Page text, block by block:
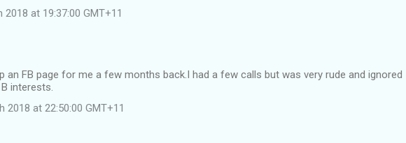
2018 at 19:37:00 GMT+11
an FB page for me a few months back.I had a few calls but was very rude and ignored
interests.
2018 at 22:50:00 GMT+11